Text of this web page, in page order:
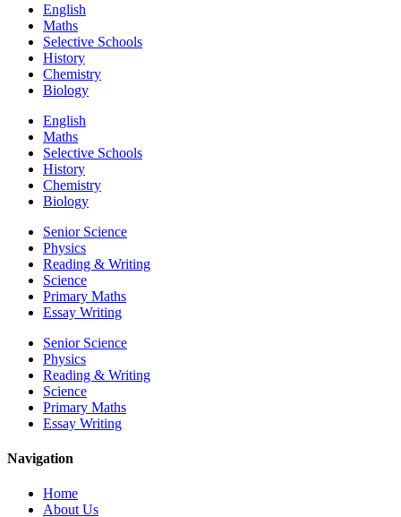
English
Maths
Selective Schools
History
Chemistry
Biology
English
Maths
Selective Schools
History
Chemistry
Biology
Senior Science
Physics
Reading & Writing
Science
Primary Maths
Essay Writing
Senior Science
Physics
Reading & Writing
Science
Primary Maths
Essay Writing
Navigation
Home
About Us